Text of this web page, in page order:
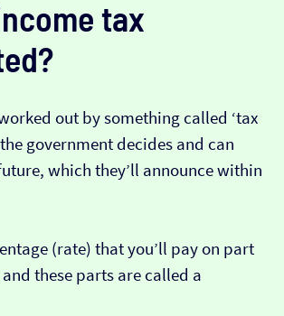
tax
out by something called ‘tax
government decides and can
which they’ll announce within
(rate) that you’ll pay on part
these parts are called a